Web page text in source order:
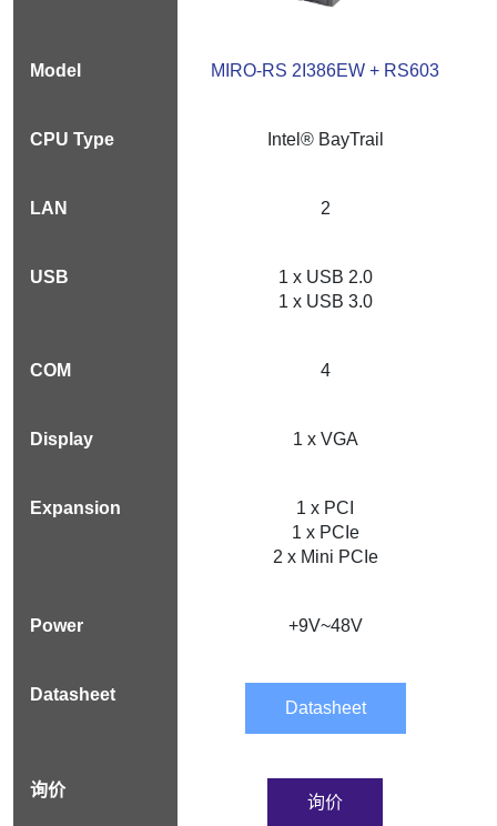
MIRO-RS 2I386EW + RS603
Intel® BayTrail
2
1 x USB 2.0
1 x USB 3.0
4
1 x VGA
1 x PCI
1 x PCIe
2 x Mini PCIe
+9V~48V
Datasheet
询价